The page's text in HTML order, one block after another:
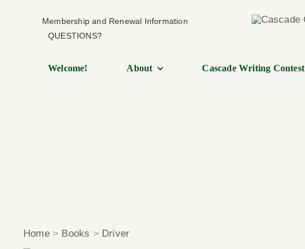
Membership and Renewal Information
QUESTIONS?
Welcome! About Cascade Writing Contest
Home> Books > Driver